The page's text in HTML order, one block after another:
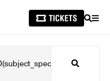
SEARCH
Search